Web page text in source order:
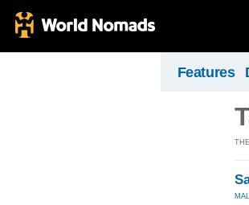
Features